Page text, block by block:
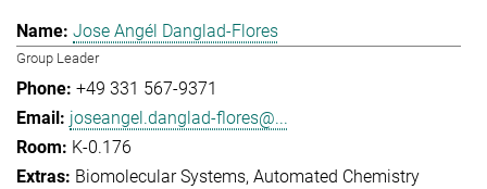
Jose Angél Danglad-Flores
Group Leader
+49 331 567-9371
joseangel.danglad-flores@...
K-0.176
Biomolecular Systems Automated Chemistry